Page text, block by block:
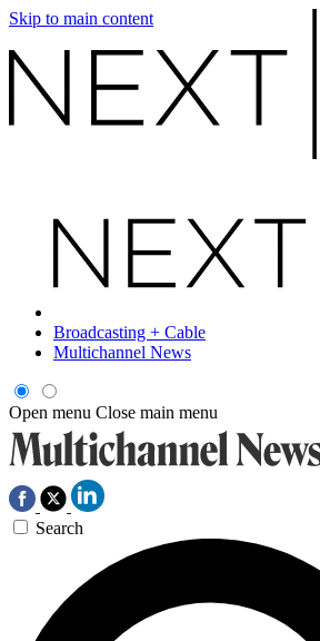
Skip to main content
Broadcasting + Cable
Multichannel News
Open menu Close main menu
Search